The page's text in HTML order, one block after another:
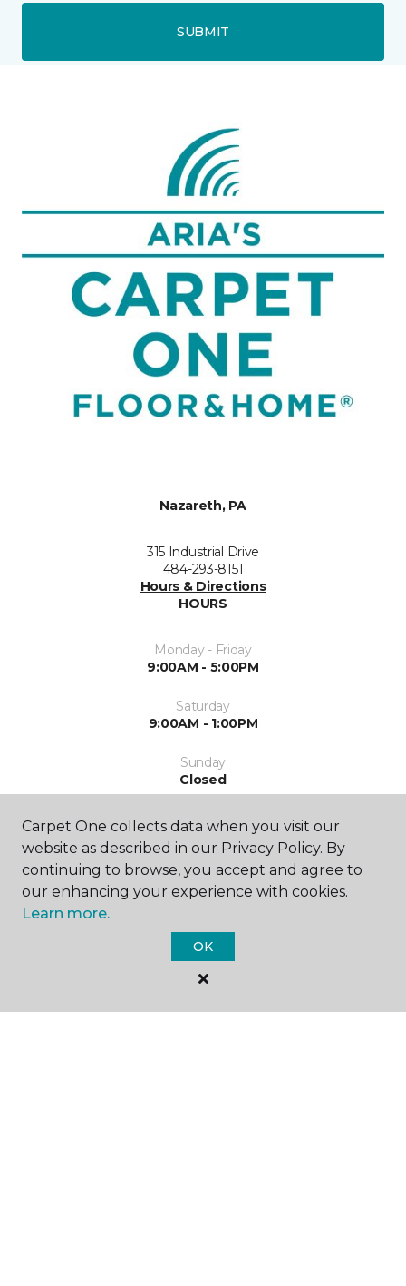
SUBMIT
Nazareth, PA
315 Industrial Drive
484-293-8151
Hours & Directions
HOURS
Monday - Friday
9:00AM - 5:00PM
Saturday
9:00AM - 1:00PM
Sunday
Closed
SHOP
Carpet One collects data when you visit our
website as described in our Privacy Policy. By
continuing to browse, you accept and agree to
our enhancing your experience with cookies.
Learn more.
OK